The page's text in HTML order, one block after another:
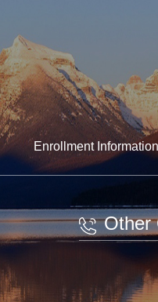
Enrollment Information
Other